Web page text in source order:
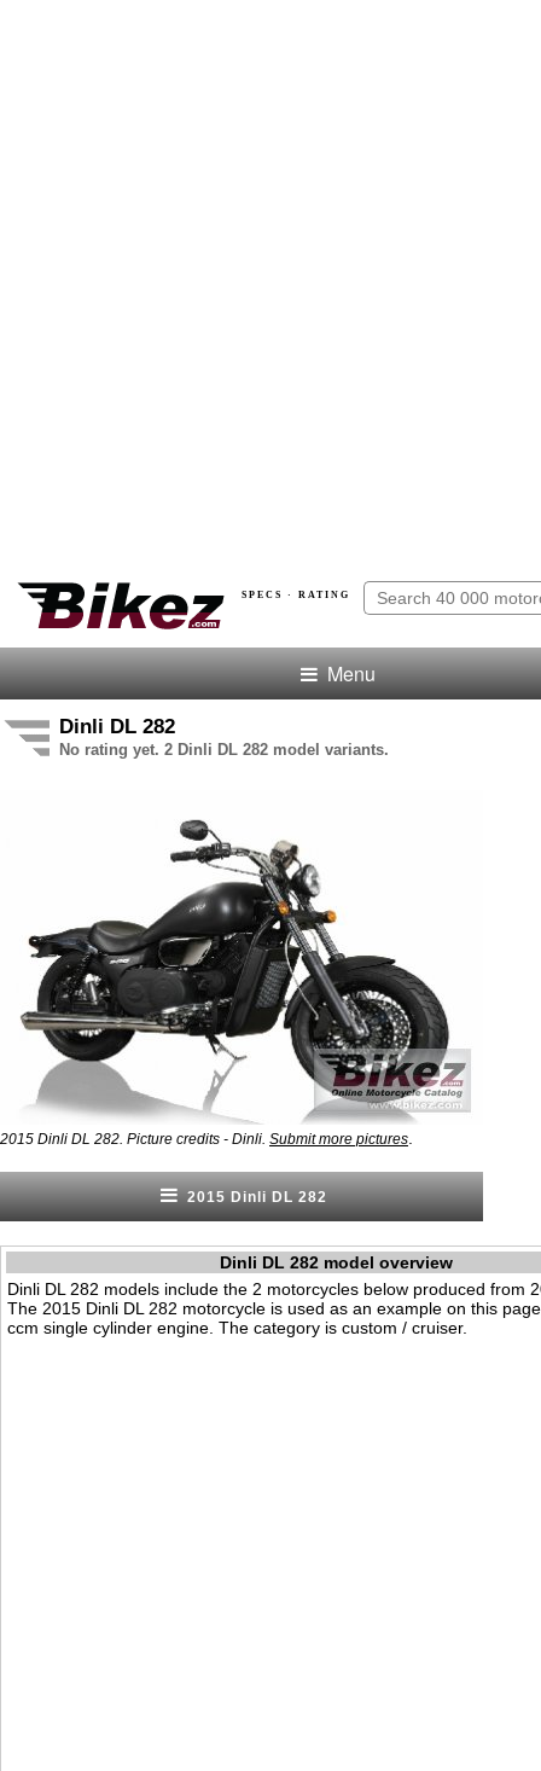
SPECS · RATING
Menu
Dinli DL 282
No rating yet. 2 Dinli DL 282 model variants.
2015 Dinli DL 282. Picture credits - Dinli. Submit more pictures
2015 Dinli DL 282
Dinli DL 282 model overview
Dinli DL 282 models include the 2 motorcycles below produced from
The 2015 Dinli DL 282 motorcycle is used as an example on this
ccm single cylinder engine. The category is custom / cruiser.